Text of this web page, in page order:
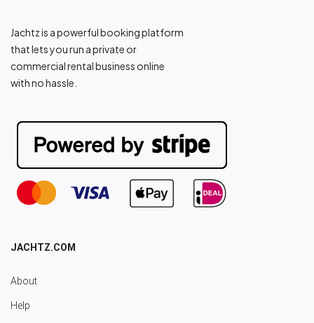
Jachtz is a powerful booking platform
that lets you run a private or
commercial rental business online
with no hassle.
JACHTZ.COM
About
Help